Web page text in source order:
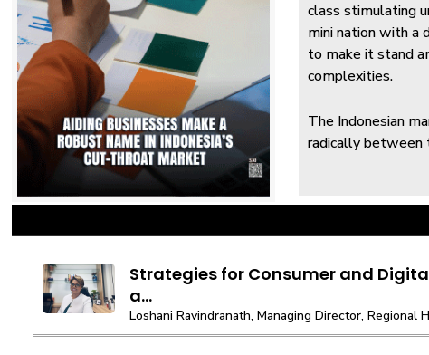
class stimulating
mini nation with a
to make it stand
complexities.
The Indonesian
radically between
Strategies for Consumer and
a...
Loshani Ravindranath, Managing Director, Regional